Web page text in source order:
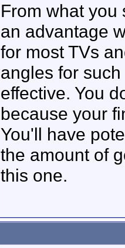
From what you
an advantage
for most TVs
angles for
effective. You
because your
You'll have
the amount of
this one.